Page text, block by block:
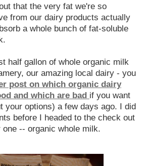
that the very fat we're so
from our dairy products actually
a whole bunch of fat-soluble
half gallon of whole organic milk
our amazing local dairy - you
post on which organic dairy
and which are bad if you want
your options) a few days ago. I did
before I headed to the check out
one -- organic whole milk.